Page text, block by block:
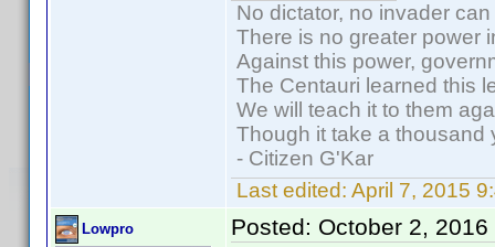
No dictator, no invader
There is no greater power
Against this power,
The Centauri learned this
We will teach it to them
Though it take a thousand
- Citizen G'Kar
Last edited: April 7, 2015
Lowpro Posted: October 2, 2016